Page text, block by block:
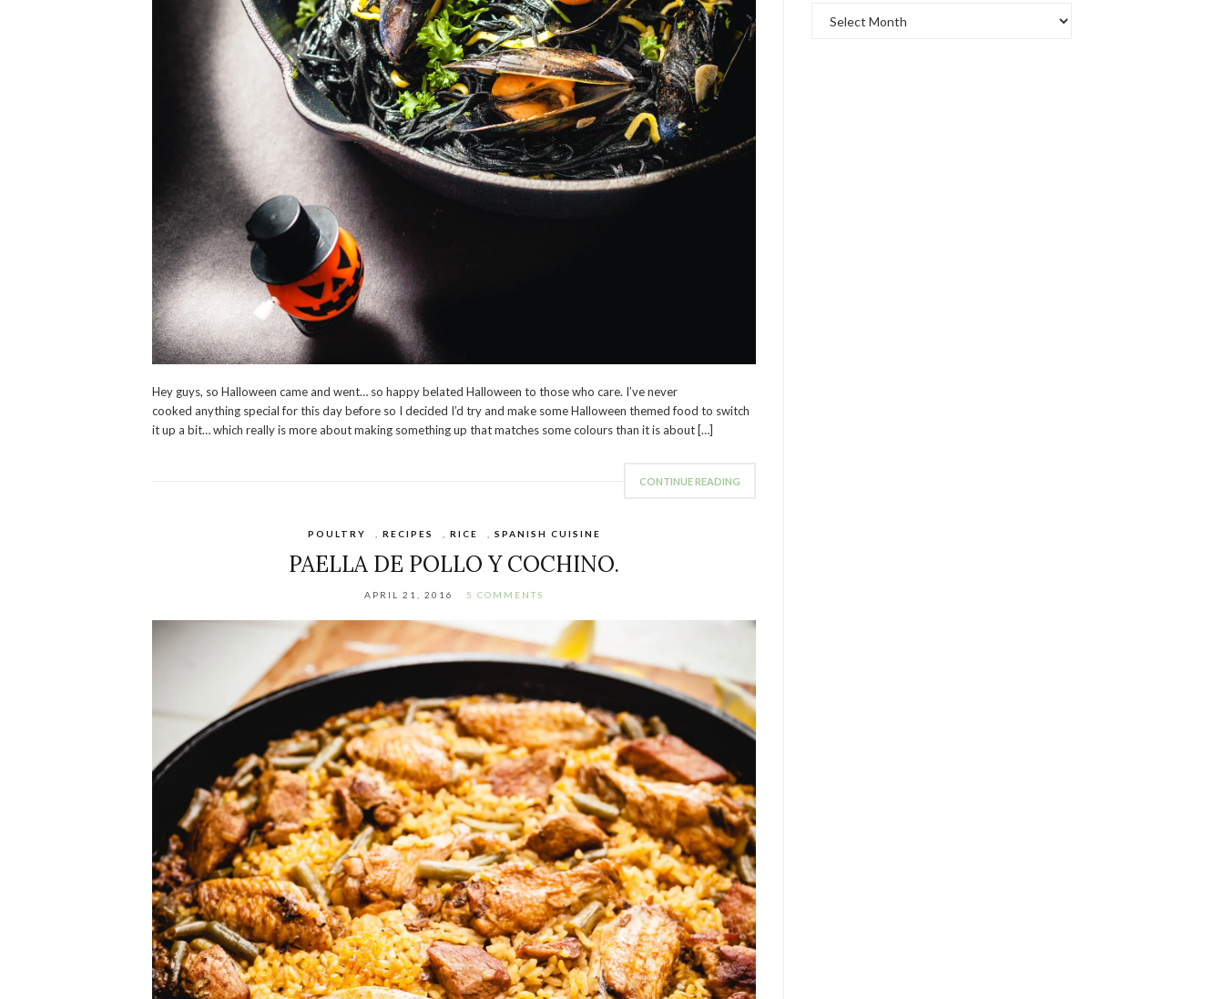
Hey guys, so Halloween came and went… so happy belated Halloween to those who care. I’ve never
cooked anything special for this day before so I decided I’d try and make some Halloween themed food to switch
it up a bit… which really is more about making something up that matches some colours than it is about […]
CONTINUE READING
POULTRY RECIPES RICE SPANISH CUISINE
PAELLA DE POLLO Y COCHINO.
APRIL 21, 2016 5 COMMENTS